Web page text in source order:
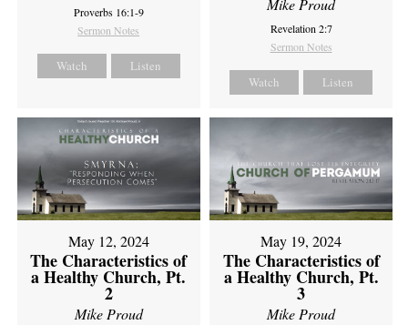
Proverbs 16:1-9
Sermon Notes
Watch Listen
Mike Proud
Revelation 2:7
Sermon Notes
Watch Listen
May 12, 2024
The Characteristics of
a Healthy Church, Pt.
2
Mike Proud
May 19, 2024
The Characteristics of
a Healthy Church, Pt.
3
Mike Proud